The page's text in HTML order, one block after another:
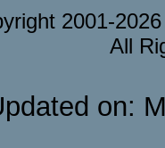
2001-
All
on: